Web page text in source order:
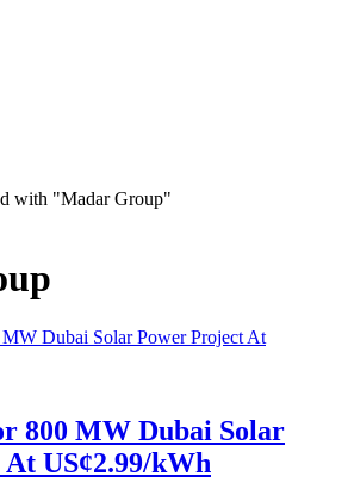
with "Madar Group"
800 MW Dubai Solar
US¢2.99/kWh